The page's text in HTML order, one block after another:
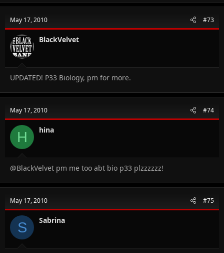
May 17, 2010 #73
BlackVelvet
UPDATED! P33 Biology, pm for more.
May 17, 2010 #74
H hina
@BlackVelvet pm me too abt bio p33 plzzzzzz!
May 17, 2010 #75
S Sabrina